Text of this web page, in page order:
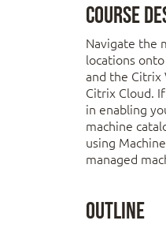
Course
Navigate the
locations
and the Citrix
Citrix Cloud.
in enabling
machine
using
managed
Outline